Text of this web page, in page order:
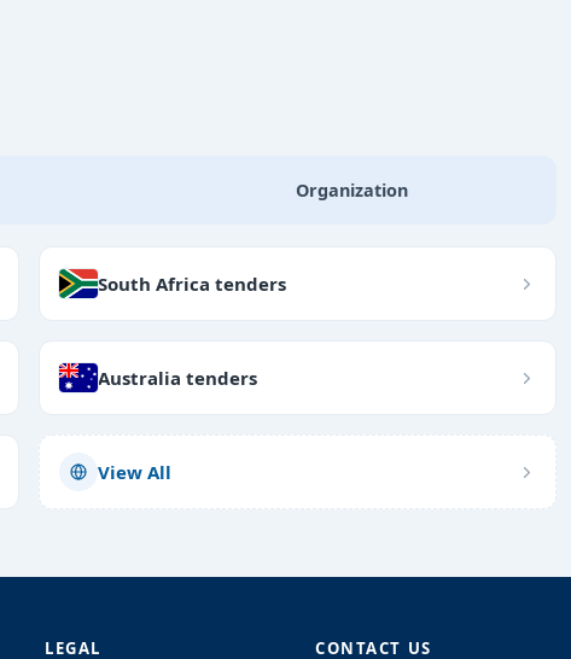
Organization
South Africa tenders
Australia tenders
View All
LEGAL CONTACT US